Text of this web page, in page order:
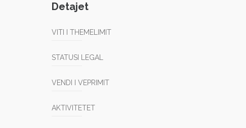
Detajet
VITI I THEMELIMIT
STATUSI LEGAL
VENDI I VEPRIMIT
AKTIVITETET